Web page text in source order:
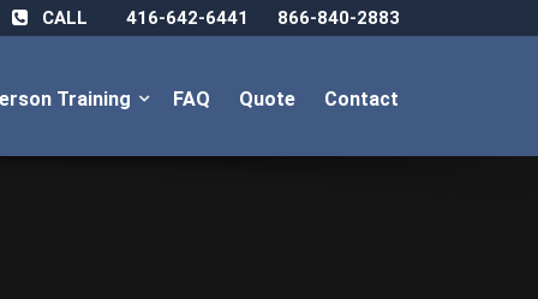
CALL 416-642-6441 866-840-2883
Training FAQ Quote Contact